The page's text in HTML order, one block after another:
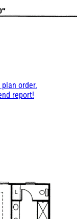
order.
report!